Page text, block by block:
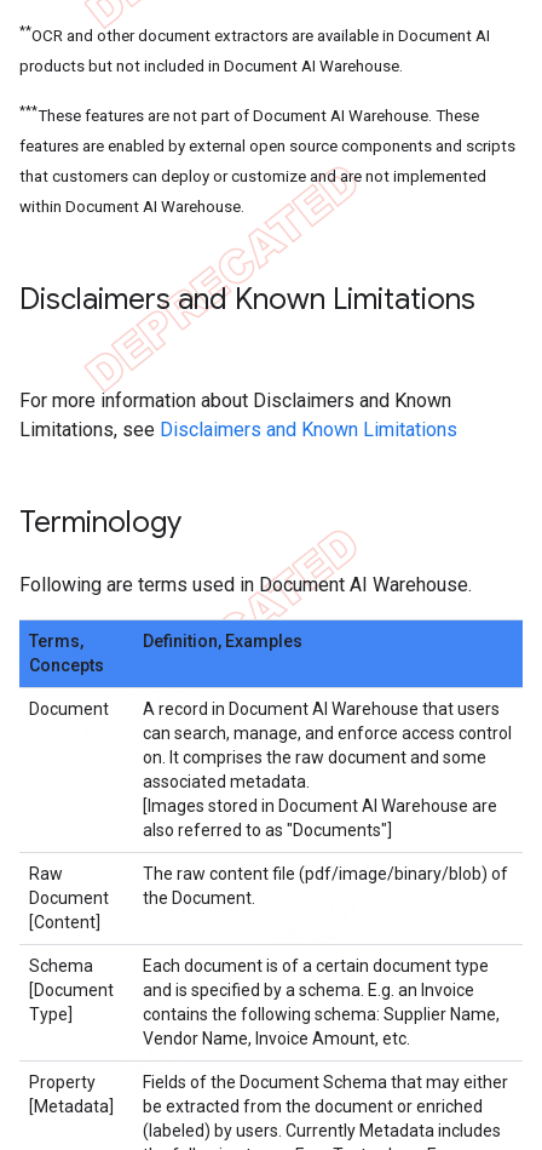
**OCR and other document extractors are available in Document AI
products but not included in Document AI Warehouse.
***These features are not part of Document AI Warehouse. These
features are enabled by external open source components and scripts
that customers can deploy or customize and are not implemented
within Document AI Warehouse.
Disclaimers and Known Limitations
For more information about Disclaimers and Known
Limitations, see Disclaimers and Known Limitations
Terminology
Following are terms used in Document AI Warehouse.
Terms,
Concepts
Definition, Examples
Document
A record in Document AI Warehouse that users
can search, manage, and enforce access control
on. It comprises the raw document and some
associated metadata.
[Images stored in Document AI Warehouse are
also referred to as "Documents"]
Raw
Document
[Content]
The raw content file (pdf/image/binary/blob) of
the Document.
Schema
[Document
Type]
Each document is of a certain document type
and is specified by a schema. E.g. an Invoice
contains the following schema: Supplier Name,
Vendor Name, Invoice Amount, etc.
Property
[Metadata]
Fields of the Document Schema that may either
be extracted from the document or enriched
(labeled) by users. Currently Metadata includes